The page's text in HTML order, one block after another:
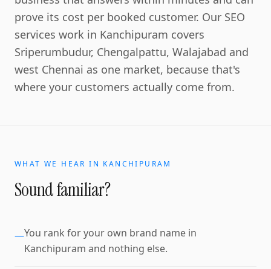
prove its cost per booked customer. Our SEO
services work in Kanchipuram covers
Sriperumbudur, Chengalpattu, Walajabad and
west Chennai as one market, because that's
where your customers actually come from.
WHAT WE HEAR IN KANCHIPURAM
Sound familiar?
—You rank for your own brand name in
Kanchipuram and nothing else.